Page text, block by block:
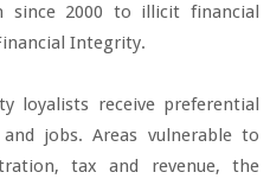
2000 to illicit financial
Integrity.
loyalists receive preferential
jobs. Areas vulnerable to
tax and revenue, the